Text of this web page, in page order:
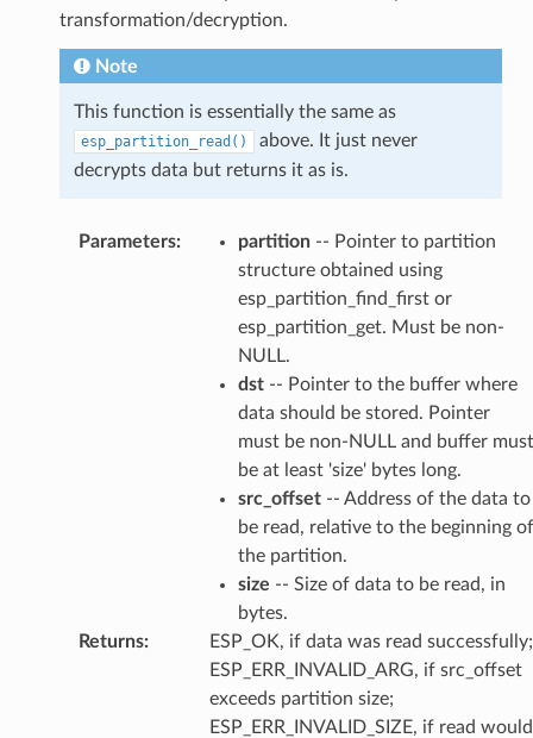
transformation/decryption.
Note
This function is essentially the same as
esp_partition_read()
above. It just never
decrypts data but returns it as is.
Parameters: partition-- Pointer to partition
structure obtained using
esp_partition_find_first or
esp_partition_get. Must be non-
NULL.
dst-- Pointer to the buffer where
data should be stored. Pointer
must be non-NULL and buffer must
be at least 'size' bytes long.
src_offset-- Address of the data to
be read, relative to the beginning of
the partition.
size -- Size of data to be read, in
bytes.
Returns:
ESP_OK, if data was read successfully;
ESP_ERR_INVALID_ARG, if src_offset
exceeds partition size;
ESP_ERR_INVALID_SIZE, if read would